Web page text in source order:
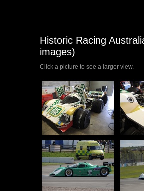
Historic Racing
images)
Click a picture to see a larger view.